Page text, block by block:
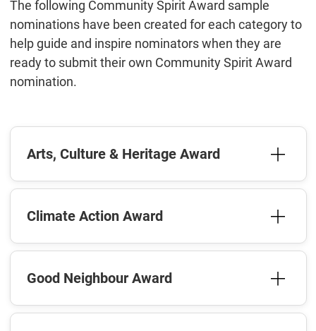
The following Community Spirit Award sample
nominations have been created for each category to
help guide and inspire nominators when they are
ready to submit their own Community Spirit Award
nomination.
Arts, Culture & Heritage Award
Climate Action Award
Good Neighbour Award